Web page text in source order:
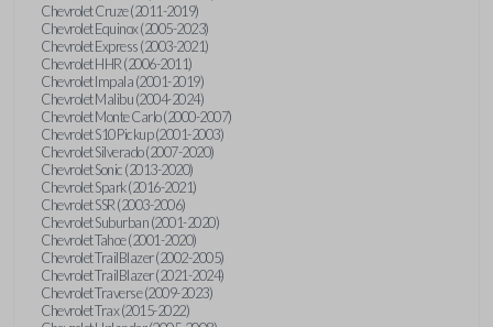
Chevrolet Cruze (2011-2019)
Chevrolet Equinox (2005-2023)
Chevrolet Express (2003-2021)
Chevrolet HHR (2006-2011)
Chevrolet Impala (2001-2019)
Chevrolet Malibu (2004-2024)
Chevrolet Monte Carlo (2000-2007)
Chevrolet S10 Pickup (2001-2003)
Chevrolet Silverado (2007-2020)
Chevrolet Sonic (2013-2020)
Chevrolet Spark (2016-2021)
Chevrolet SSR (2003-2006)
Chevrolet Suburban (2001-2020)
Chevrolet Tahoe (2001-2020)
Chevrolet TrailBlazer (2002-2005)
Chevrolet TrailBlazer (2021-2024)
Chevrolet Traverse (2009-2023)
Chevrolet Trax (2015-2022)